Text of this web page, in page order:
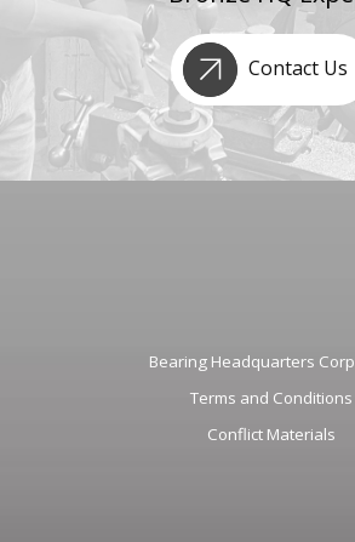
Contact Us
Bearing Headquarters
Terms and Conditions
Conflict Materials